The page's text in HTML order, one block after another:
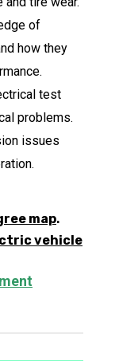
of
how they
test
problems.
issues
map.
vehicle